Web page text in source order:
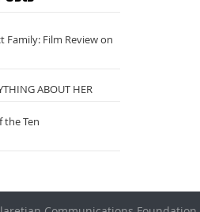
Family: Film Review on
ABOUT HER
the Ten